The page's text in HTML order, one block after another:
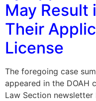
May Result
Their
License
The foregoing case
appeared in the DOAH
Law Section newsletter